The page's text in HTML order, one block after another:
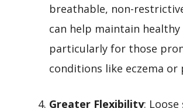
breathable, non-
can help maintain healthy
particularly for those
conditions like eczema or
Greater Flexibility: